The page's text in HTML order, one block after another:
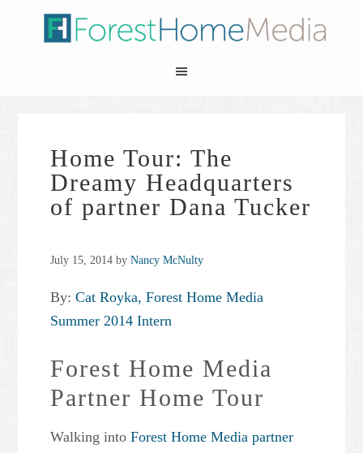
Home Tour: The
Dreamy Headquarters
of partner Dana Tucker
July 15, 2014 byNancy McNulty
By:Cat Royka, Forest Home Media
Summer 2014 Intern
Forest Home Media
Partner Home Tour
Walking intoForest Home Media partner